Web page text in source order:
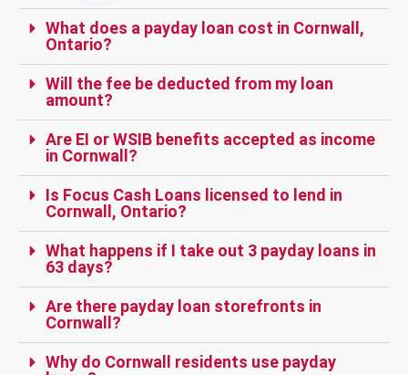
What does a payday loan cost in Cornwall,
Ontario?
Will the fee be deducted from my loan
amount?
Are EI or WSIB benefits accepted as income
in Cornwall?
Is Focus Cash Loans licensed to lend in
Cornwall, Ontario?
What happens if I take out 3 payday loans in
63 days?
Are there payday loan storefronts in
Cornwall?
Why do Cornwall residents use payday